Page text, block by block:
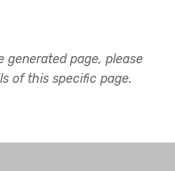
generated page, please
of this specific page.